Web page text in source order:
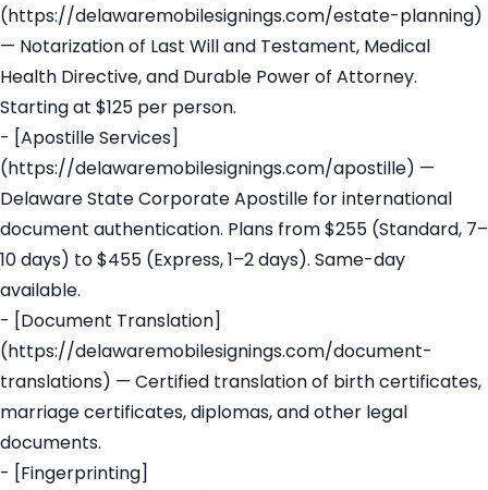
(https://delawaremobilesignings.com/estate-planning)
— Notarization of Last Will and Testament, Medical
Health Directive, and Durable Power of Attorney.
Starting at $125 per person.
- [Apostille Services]
(https://delawaremobilesignings.com/apostille) —
Delaware State Corporate Apostille for international
document authentication. Plans from $255 (Standard, 7–
10 days) to $455 (Express, 1–2 days). Same-day
available.
- [Document Translation]
(https://delawaremobilesignings.com/document-
translations) — Certified translation of birth certificates,
marriage certificates, diplomas, and other legal
documents.
- [Fingerprinting]